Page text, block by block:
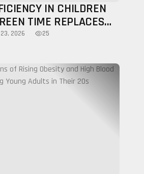
IN CHILDREN
TIME REPLACES
PLAY
2026 25